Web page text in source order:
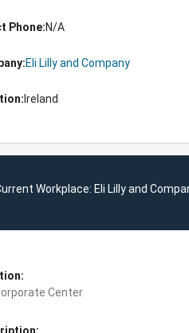
Phone:N/A
Eli Lilly and Company
Ireland
Workplace: Eli Lilly and
Center